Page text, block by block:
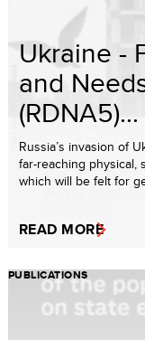
Ukraine -
and
(RDNA5)...
Russia’s invasion of
far-reaching physical,
which will be felt for
READ MORE
PUBLICATIONS